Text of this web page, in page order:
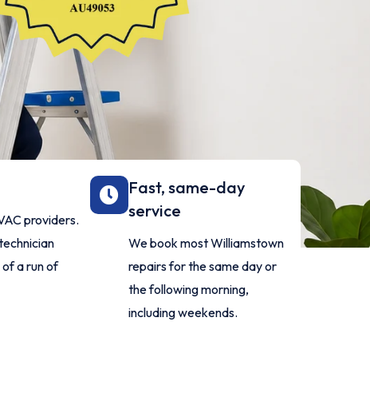
providers.
a run of
Fast, same-day
service
We book most Williamstown
repairs for the same day or
the following morning,
including weekends.